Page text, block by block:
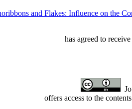
and Flakes: Influence on the
has agreed to
offers access to the